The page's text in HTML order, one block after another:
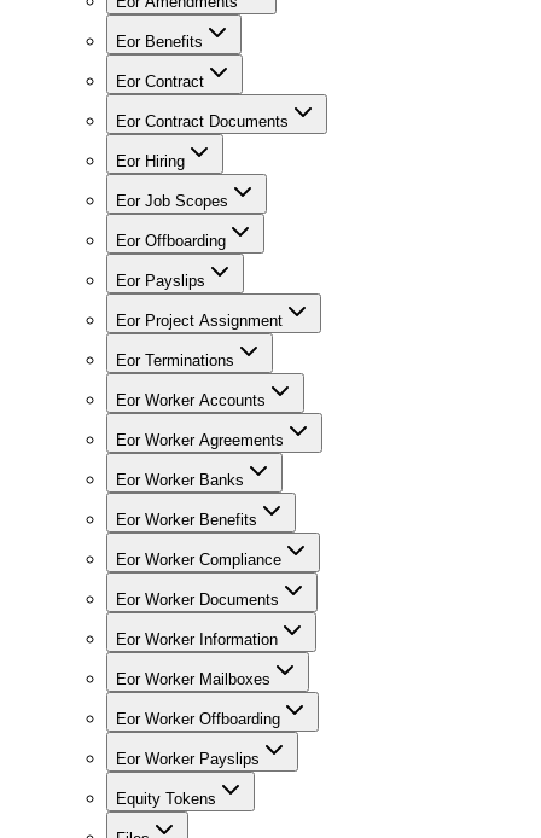
Eor Benefits
Eor Contract
Eor Contract Documents
Eor Hiring
Eor Job Scopes
Eor Offboarding
Eor Payslips
Eor Project Assignment
Eor Terminations
Eor Worker Accounts
Eor Worker Agreements
Eor Worker Banks
Eor Worker Benefits
Eor Worker Compliance
Eor Worker Documents
Eor Worker Information
Eor Worker Mailboxes
Eor Worker Offboarding
Eor Worker Payslips
Equity Tokens